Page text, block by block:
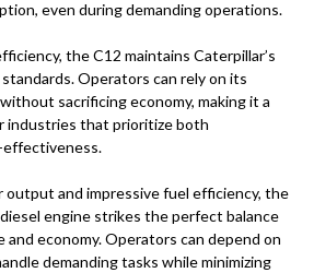
even during demanding operations.
the C12 maintains Caterpillar’s
Operators can rely on its
sacrificing economy, making it a
industries that prioritize both
and impressive fuel efficiency, the
engine strikes the perfect balance
economy. Operators can depend on
demanding tasks while minimizing